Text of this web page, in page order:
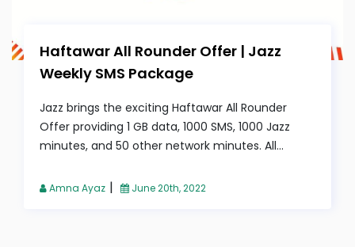
Haftawar All Rounder Offer | Jazz
Weekly SMS Package
Jazz brings the exciting Haftawar All Rounder
Offer providing 1 GB data, 1000 SMS, 1000 Jazz
minutes, and 50 other network minutes. All...
Amna Ayaz | June 20th, 2022